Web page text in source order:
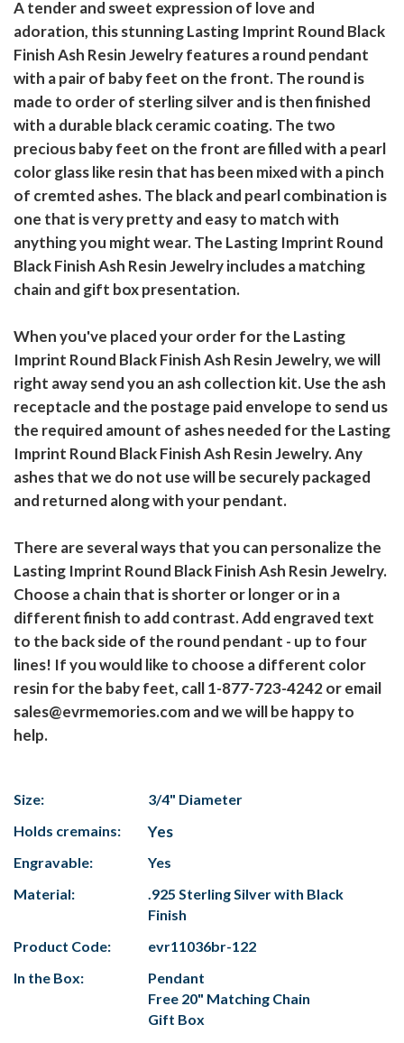
A tender and sweet expression of love and
adoration, this stunning Lasting Imprint Round Black
Finish Ash Resin Jewelry features a round pendant
with a pair of baby feet on the front. The round is
made to order of sterling silver and is then finished
with a durable black ceramic coating. The two
precious baby feet on the front are filled with a pearl
color glass like resin that has been mixed with a pinch
of cremted ashes. The black and pearl combination is
one that is very pretty and easy to match with
anything you might wear. The Lasting Imprint Round
Black Finish Ash Resin Jewelry includes a matching
chain and gift box presentation.
When you've placed your order for the Lasting
Imprint Round Black Finish Ash Resin Jewelry, we will
right away send you an ash collection kit. Use the ash
receptacle and the postage paid envelope to send us
the required amount of ashes needed for the Lasting
Imprint Round Black Finish Ash Resin Jewelry. Any
ashes that we do not use will be securely packaged
and returned along with your pendant.
There are several ways that you can personalize the
Lasting Imprint Round Black Finish Ash Resin Jewelry.
Choose a chain that is shorter or longer or in a
different finish to add contrast. Add engraved text
to the back side of the round pendant - up to four
lines! If you would like to choose a different color
resin for the baby feet, call 1-877-723-4242 or email
sales@evrmemories.com and we will be happy to
help.
Size:
3/4" Diameter
Holds cremains:
Yes
Engravable:
Yes
Material:
.925 Sterling Silver with Black
Finish
Product Code:
evr11036br-122
In the Box:
Pendant
Free 20" Matching Chain
Gift Box